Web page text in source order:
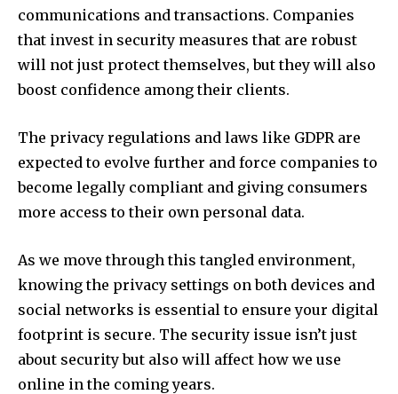
communications and transactions. Companies
that invest in security measures that are robust
will not just protect themselves, but they will also
boost confidence among their clients.
The privacy regulations and laws like GDPR are
expected to evolve further and force companies to
become legally compliant and giving consumers
more access to their own personal data.
As we move through this tangled environment,
knowing the privacy settings on both devices and
social networks is essential to ensure your digital
footprint is secure. The security issue isn’t just
about security but also will affect how we use
online in the coming years.